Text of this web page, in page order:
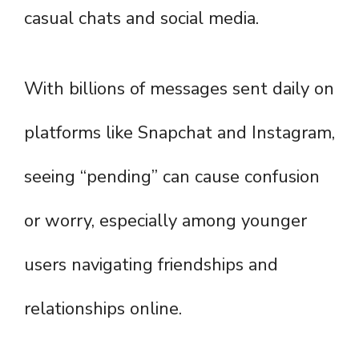
casual chats and social media.
With billions of messages sent daily on
platforms like Snapchat and Instagram,
seeing “pending” can cause confusion
or worry, especially among younger
users navigating friendships and
relationships online.